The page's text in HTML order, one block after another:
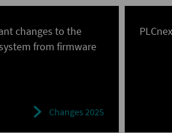
changes to the
from firmware
Changes 2025